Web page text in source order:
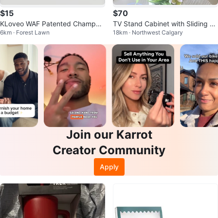
$15
KLoveo WAF Patented Champag
ne Stopper - Single, Chrome
6km · Forest Lawn
$70
TV Stand Cabinet with Sliding D
oors
18km · Northwest Calgary
Join our Karrot
Creator Community
Apply